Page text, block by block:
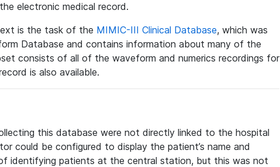
electronic medical record.
is the task of the MIMIC-III Clinical Database, which was
Database and contains information about many of the
consists of all of the waveform and numerics recordings for
is also available.
this database were not directly linked to the hospital
could be configured to display the patient’s name and
identifying patients at the central station, but this was not